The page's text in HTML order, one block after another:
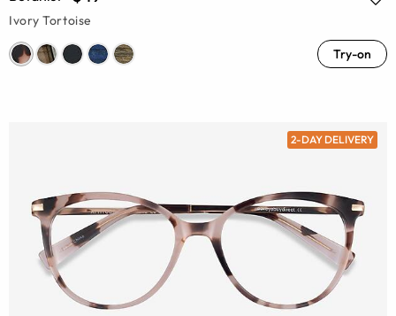
Ivory Tortoise
Try-on
2-DAY DELIVERY